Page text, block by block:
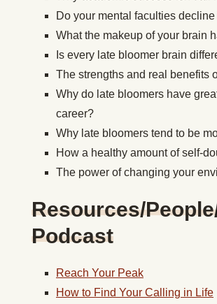
Do your mental faculties
What the makeup of your brain
Is every late bloomer brain
The strengths and real benefits
Why do late bloomers have
career?
Why late bloomers tend to be
How a healthy amount of self-
The power of changing your
Resources/
Podcast
Reach Your Peak
How to Find Your Calling in Life